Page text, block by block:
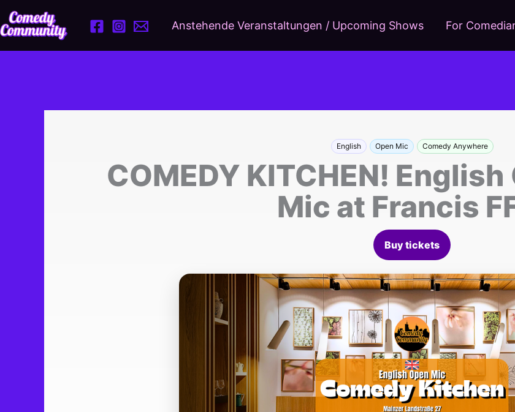
Zum
Inhalt
springen
Anstehende Veranstaltungen / Upcoming Shows For
English Open Mic Comedy Anywhere
COMEDY KITCHEN!
Mic at Francis
Buy tickets